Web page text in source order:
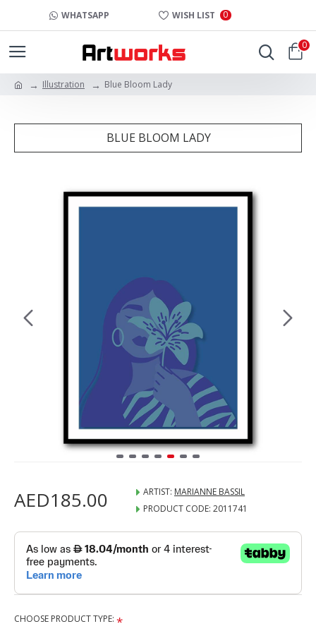
WHATSAPP WISH LIST 0
0
Illustration Blue Bloom Lady
BLUE BLOOM LADY
AED185.00 ARTIST: MARIANNE BASSIL
PRODUCT CODE: 2011741
CHOOSE PRODUCT TYPE: